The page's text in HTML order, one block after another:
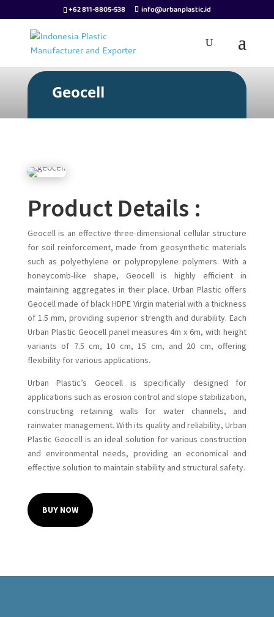
+62 811-8805-538 info@urbanplastic.id
Geocell
Product Details :
Geocell is an effective three-dimensional cellular structure
for soil reinforcement, made from geosynthetic materials
such as polyethylene or polypropylene polymers. With a
honeycomb-like shape, Geocell is highly efficient in
maintaining aggregates in their place. Urban Plastic offers
Geocell made of black HDPE Virgin material with a thickness
of 1.5 mm, providing superior strength and durability. Each
Urban Plastic Geocell panel measures 4m x 6m, with height
variants of 7.5 cm, 10 cm, 15 cm, and 20 cm, offering
flexibility for various applications.
Urban Plastic’s Geocell is specifically designed for
applications such as erosion control and slope stabilization,
constructing retaining walls for water channels, and
rainwater management. With its quality and reliability, Urban
Plastic Geocell is an ideal solution for various construction
and environmental needs, providing an economical and
effective solution to maintain stability and structural safety.
BUY NOW